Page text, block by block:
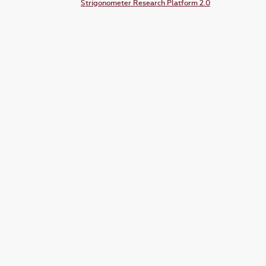
Strigonometer Research Platform 2.0